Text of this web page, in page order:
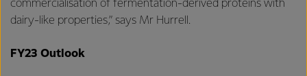
commercialisation of fermentation-derived proteins with
dairy-like properties,” says Mr Hurrell.
FY23 Outlook